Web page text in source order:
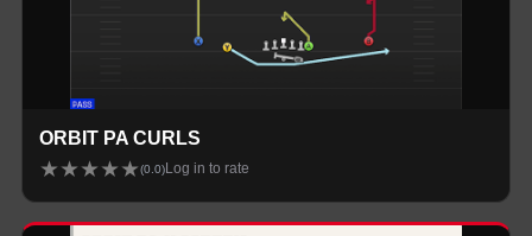
ORBIT PA CURLS
★★★★★(0.0)Log in to rate